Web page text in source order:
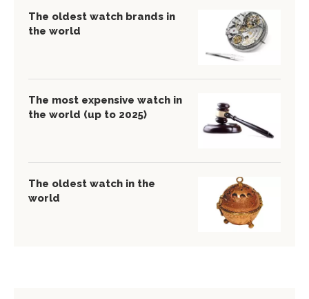
The oldest watch brands in
the world
The most expensive watch in
the world (up to 2025)
The oldest watch in the
world